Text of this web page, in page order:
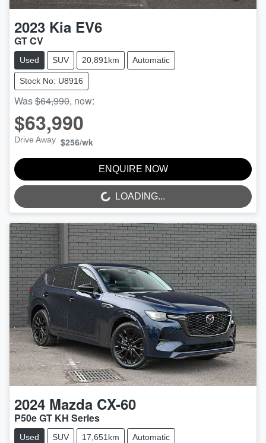
2023 Kia EV6
GT CV
Used SUV 20,891km Automatic
Stock No: U8916
Was$64,990, now:
$63,990
Drive Away $256/wk
ENQUIRE NOW
LOADING... LOADING...
2024 Mazda CX-60
P50e GT KH Series
Used SUV 17,651km Automatic